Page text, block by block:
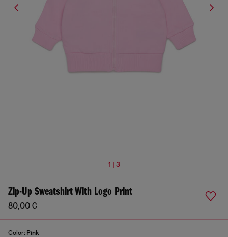
1 | 3
Zip-Up Sweatshirt With Logo Print
80,00 €
Color: Pink